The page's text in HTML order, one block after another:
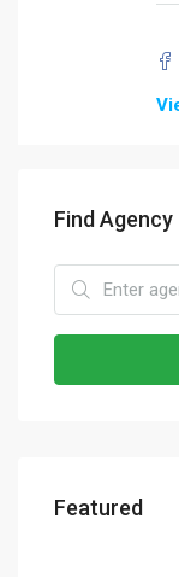
Find Agency
Featured